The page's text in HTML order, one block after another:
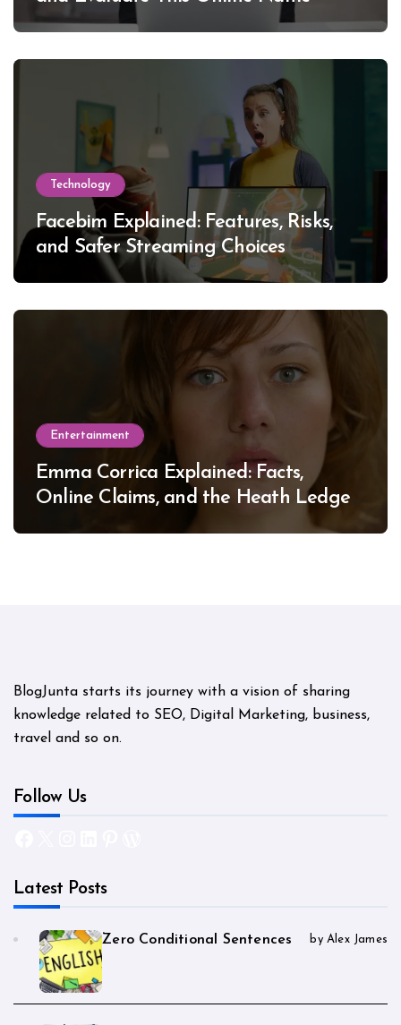
Technology
Facebim Explained: Features, Risks,
and Safer Streaming Choices
Entertainment
Emma Corrica Explained: Facts,
Online Claims, and the Heath Ledger
BlogJunta starts its journey with a vision of sharing
knowledge related to SEO, Digital Marketing, business,
travel and so on.
Follow Us
Latest Posts
Zero Conditional Sentences by Alex James